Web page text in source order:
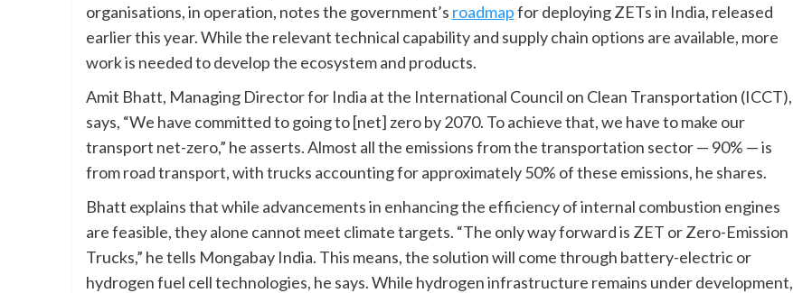
organisations, in operation, notes the government’s roadmapfor deploying ZETs in India, released
earlier this year. While the relevant technical capability and supply chain options are available, more
work is needed to develop the ecosystem and products.
Amit Bhatt, Managing Director for India at the International Council on Clean Transportation (ICCT),
says, “We have committed to going to [net] zero by 2070. To achieve that, we have to make our
transport net-zero,” he asserts. Almost all the emissions from the transportation sector — 90% — is
from road transport, with trucks accounting for approximately 50% of these emissions, he shares.
Bhatt explains that while advancements in enhancing the efficiency of internal combustion engines
are feasible, they alone cannot meet climate targets. “The only way forward is ZET or Zero-Emission
Trucks,” he tells Mongabay India. This means, the solution will come through battery-electric or
hydrogen fuel cell technologies, he says. While hydrogen infrastructure remains under development,